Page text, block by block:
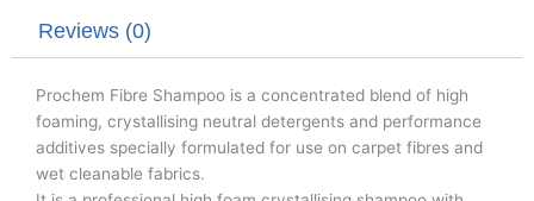
k
Reviews (0)
Prochem Fibre Shampoo is a concentrated blend of high
foaming, crystallising neutral detergents and performance
additives specially formulated for use on carpet fibres and
wet cleanable fabrics.